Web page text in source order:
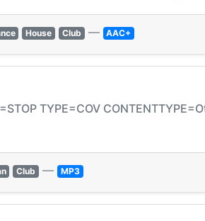
House Club — AAC+
TYPE=COV
Club — MP3